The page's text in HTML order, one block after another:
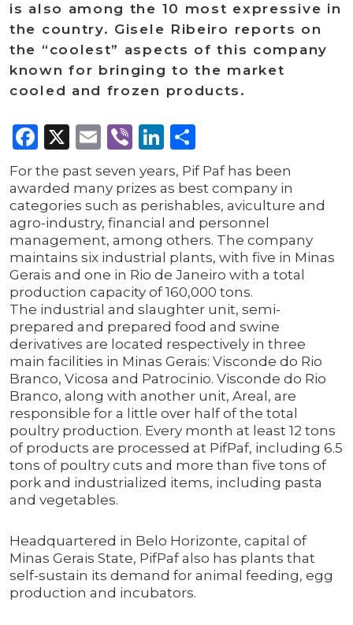
is also among the 10 most expressive in
the country. Gisele Ribeiro reports on
the “coolest” aspects of this company
known for bringing to the market
cooled and frozen products.
Facebook
X Email
ViberLinkedIn
For the past seven years, Pif Paf has been
awarded many prizes as best company in
categories such as perishables, aviculture and
agro-industry, financial and personnel
management, among others. The company
maintains six industrial plants, with five in Minas
Gerais and one in Rio de Janeiro with a total
production capacity of 160,000 tons.
The industrial and slaughter unit, semi-
prepared and prepared food and swine
derivatives are located respectively in three
main facilities in Minas Gerais: Visconde do Rio
Branco, Vicosa and Patrocinio. Visconde do Rio
Branco, along with another unit, Areal, are
responsible for a little over half of the total
poultry production. Every month at least 12 tons
of products are processed at PifPaf, including 6.5
tons of poultry cuts and more than five tons of
pork and industrialized items, including pasta
and vegetables.
Headquartered in Belo Horizonte, capital of
Minas Gerais State, PifPaf also has plants that
self-sustain its demand for animal feeding, egg
production and incubators.